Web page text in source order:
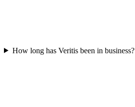
How long has Veritis been in business?